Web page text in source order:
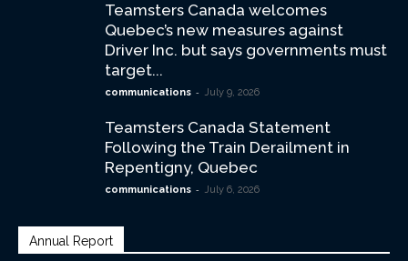
Teamsters Canada welcomes
Quebec’s new measures against
Driver Inc. but says governments must
target...
communications - July 9, 2026
Teamsters Canada Statement
Following the Train Derailment in
Repentigny, Quebec
communications - July 6, 2026
Annual Report